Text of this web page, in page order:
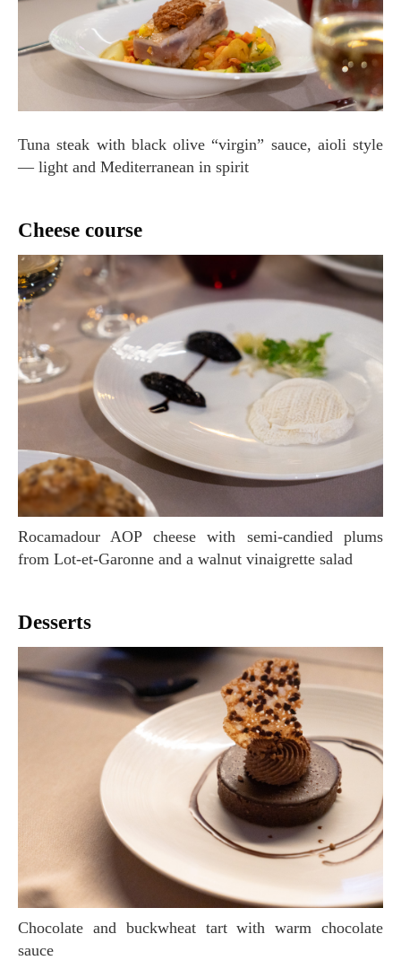
Tuna steak with black olive “virgin” sauce, aioli style
— light and Mediterranean in spirit
Cheese course
Rocamadour AOP cheese with semi-candied plums
from Lot-et-Garonne and a walnut vinaigrette salad
Desserts
Chocolate and buckwheat tart with warm chocolate
sauce